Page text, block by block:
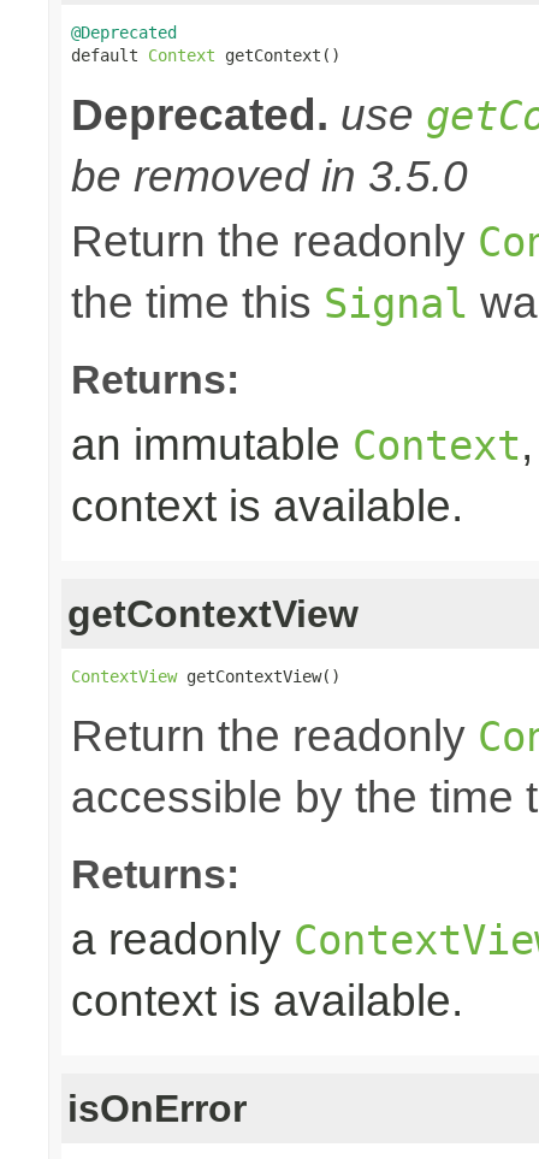
@Deprecated
default Context getContext()
Deprecated. use
be removed in 3.5.0
Return the readonly
the time this Signal
Returns:
an immutable Context
context is available.
getContextView
ContextView getContextView()
Return the readonly
accessible by the time
Returns:
a readonly
context is available.
isOnError